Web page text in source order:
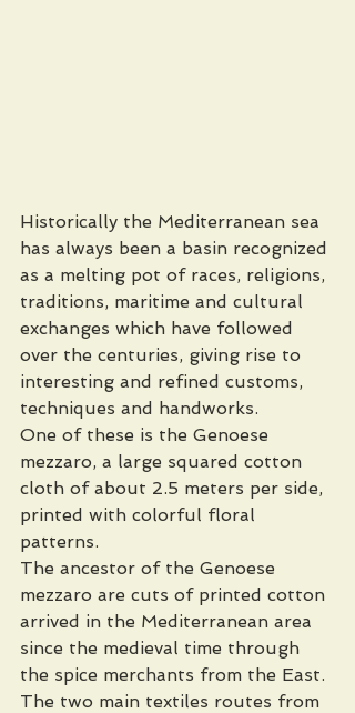
Historically the Mediterranean sea
has always been a basin recognized
as a melting pot of races, religions,
traditions, maritime and cultural
exchanges which have followed
over the centuries, giving rise to
interesting and refined customs,
techniques and handworks.
One of these is the Genoese
mezzaro, a large squared cotton
cloth of about 2.5 meters per side,
printed with colorful floral
patterns.
The ancestor of the Genoese
mezzaro are cuts of printed cotton
arrived in the Mediterranean area
since the medieval time through
the spice merchants from the East.
The two main textiles routes from